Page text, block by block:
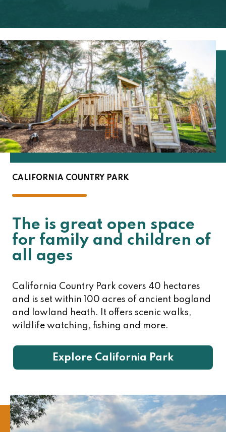
CALIFORNIA COUNTRY PARK
The is great open space
for family and children of
all ages
California Country Park covers 40 hectares
and is set within 100 acres of ancient bogland
and lowland heath. It offers scenic walks,
wildlife watching, fishing and more.
Explore California Park